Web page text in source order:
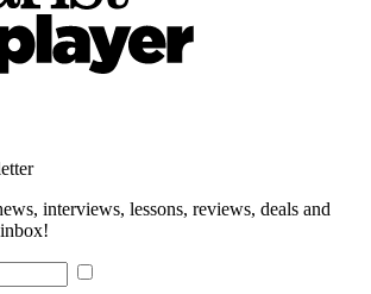
interviews, lessons, reviews, deals and